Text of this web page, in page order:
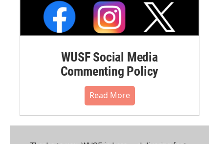
WUSF Social Media
Commenting Policy
Read More